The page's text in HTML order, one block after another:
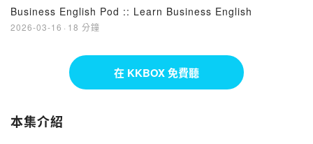
Business English Pod :: Learn Business English
2026-03-16 · 18 分鐘
在 KKBOX 免費聽
本集介紹